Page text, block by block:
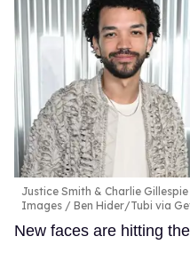
Justice Smith & Charlie Gillespie
Images / Ben Hider/Tubi via
New faces are hitting